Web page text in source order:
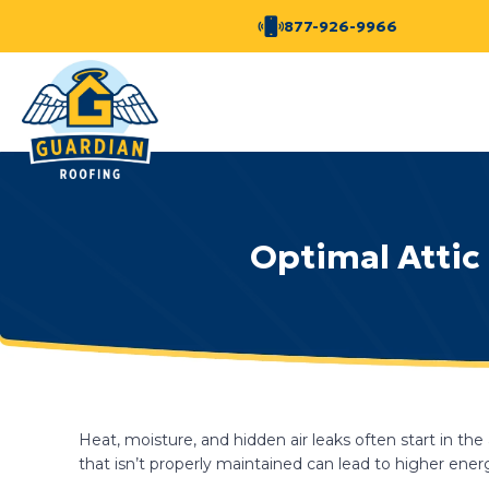
877-926-9966
Optimal Attic
Heat, moisture, and hidden air leaks often start in
that isn’t properly maintained can lead to higher